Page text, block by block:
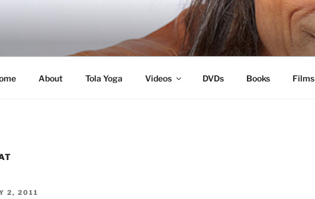
About Tola Yoga Videos DVDs Books Films
2, 2011